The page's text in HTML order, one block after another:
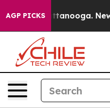
AGP PICKS
Chattanooga.